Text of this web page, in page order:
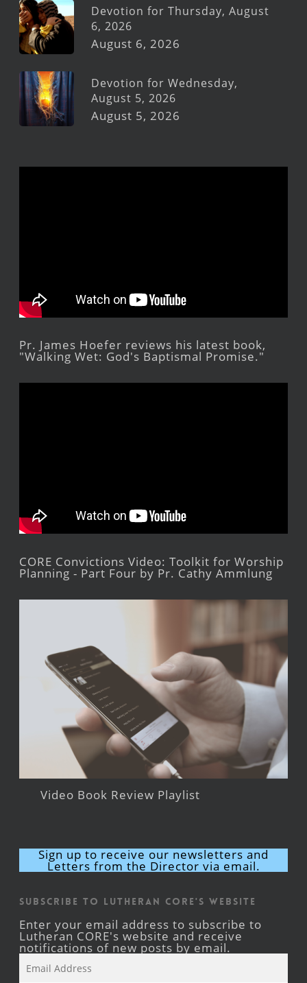
Devotion for Thursday, August
6, 2026
August 6, 2026
Devotion for Wednesday,
August 5, 2026
August 5, 2026
Pr. James Hoefer reviews his latest book,
"Walking Wet: God's Baptismal Promise."
CORE Convictions Video: Toolkit for Worship
Planning - Part Four by Pr. Cathy Ammlung
Video Book Review Playlist
Sign up to receive our newsletters and
Letters from the Director via email.
Subscribe to Lutheran CORE's Website
Enter your email address to subscribe to
Lutheran CORE's website and receive
notifications of new posts by email.
Address